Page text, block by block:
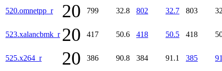
520.omnetpp_r 20 799 32.8 802 32.7 803
523.xalancbmk_r 20 417 50.6 418 50.5 418
525.x264_r 20 386 90.8 384 91.1 385